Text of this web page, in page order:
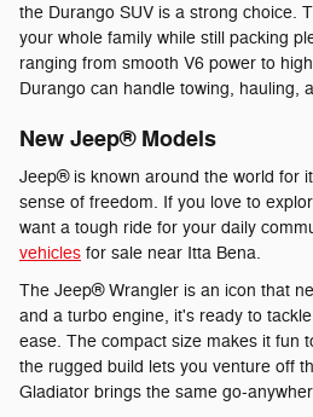
the Durango SUV is a strong choice.
your whole family while still packing
ranging from smooth V6 power to
Durango can handle towing, hauling,
New Jeep® Models
Jeep® is known around the world for
sense of freedom. If you love to
want a tough ride for your daily
vehicles for sale near Itta Bena.
The Jeep® Wrangler is an icon that
and a turbo engine, it's ready to
ease. The compact size makes it fun
the rugged build lets you venture off
Gladiator brings the same go-